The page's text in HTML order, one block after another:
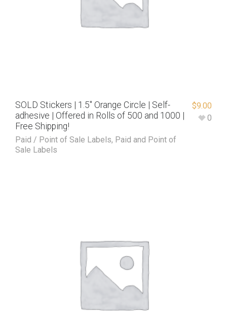
SOLD Stickers | 1.5″ Orange Circle | Self-
adhesive | Offered in Rolls of 500 and 1000 |
Free Shipping!
Paid / Point of Sale Labels, Paid and Point of
Sale Labels
$9.00
0